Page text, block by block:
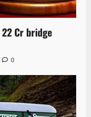
Cr bridge
0